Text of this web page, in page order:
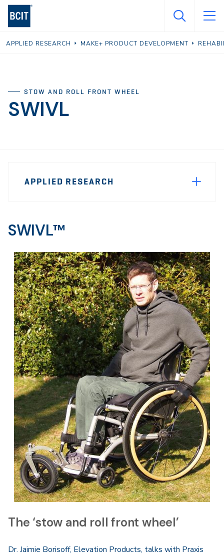
Skip
content
APPLIED RESEARCH MAKE+ PRODUCT DEVELOPMENT
STOW AND ROLL FRONT WHEEL
SWIVL
APPLIED RESEARCH
SWIVL™
The ‘stow and roll front wheel’
Dr. Jaimie Borisoff, Elevation Products, talks with Praxis